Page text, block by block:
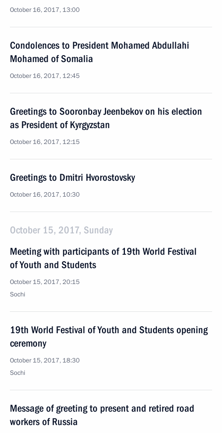
October 16, 2017, 13:00
Condolences to President Mohamed Abdullahi
Mohamed of Somalia
October 16, 2017, 12:45
Greetings to Sooronbay Jeenbekov on his election
as President of Kyrgyzstan
October 16, 2017, 12:15
Greetings to Dmitri Hvorostovsky
October 16, 2017, 10:30
October 15, 2017, Sunday
Meeting with participants of 19th World Festival
of Youth and Students
October 15, 2017, 20:15
Sochi
19th World Festival of Youth and Students opening
ceremony
October 15, 2017, 18:30
Sochi
Message of greeting to present and retired road
workers of Russia